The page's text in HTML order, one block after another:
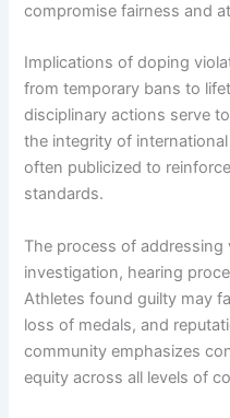
compromise fairness and
Implications of doping
from temporary bans to
disciplinary actions serve
the integrity of
often publicized to
standards.
The process of
investigation, hearing
Athletes found guilty may
loss of medals, and
community emphasizes
equity across all levels of